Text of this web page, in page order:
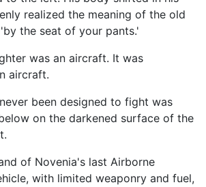
realized the meaning of the old
the seat of your pants.'
was an aircraft. It was
aircraft.
been designed to fight was
on the darkened surface of the
of Novenia's last Airborne
with limited weaponry and fuel,